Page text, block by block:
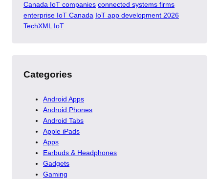
Canada IoT companies connected systems firms
enterprise IoT Canada IoT app development 2026
TechXML IoT
Categories
Android Apps
Android Phones
Android Tabs
Apple iPads
Apps
Earbuds & Headphones
Gadgets
Gaming